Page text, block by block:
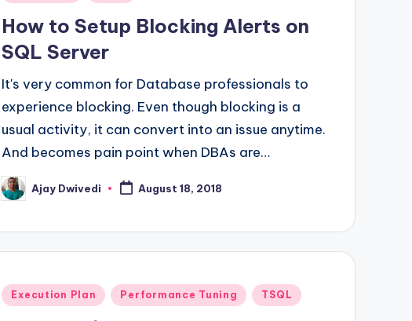
How to Setup Blocking Alerts on
SQL Server
It's very common for Database professionals to
experience blocking. Even though blocking is a
usual activity, it can convert into an issue anytime.
And becomes pain point when DBAs are…
Posted
by
Ajay Dwivedi August 18, 2018
Posted
Execution Plan Performance Tuning TSQL